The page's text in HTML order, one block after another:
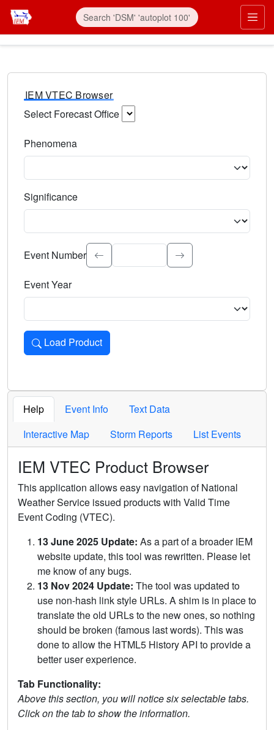
IEM VTEC Browser
Select Forecast Office
Phenomena
Significance
Select the event significance. Type to search.
Event Number
Event Year
Load Product
Loads the product for the selected criteria. Press Enter or
Help Event Info
Text Data
Interactive Map
Storm Reports List Events
IEM VTEC Product Browser
This application allows easy navigation of National
Weather Service issued products with Valid Time
Event Coding (VTEC).
13 June 2025 Update: As a part of a broader IEM
website update, this tool was rewritten. Please let
me know of any bugs.
13 Nov 2024 Update: The tool was updated to
use non-hash link style URLs. A shim is in place to
translate the old URLs to the new ones, so nothing
should be broken (famous last words). This was
done to allow the HTML5 History API to provide a
better user experience.
Tab Functionality:
Above this section, you will notice six selectable tabs.
Click on the tab to show the information.